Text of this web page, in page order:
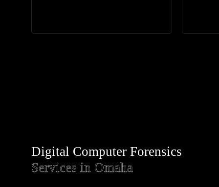
Digital Computer Forensics
Services in Omaha